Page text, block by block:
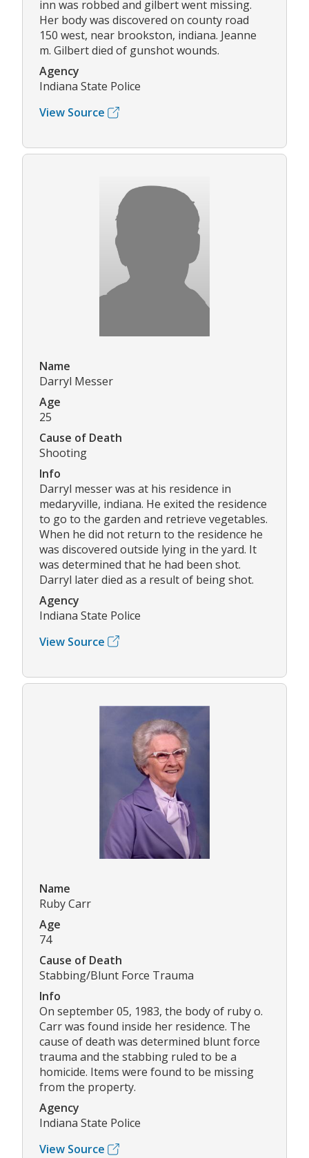
inn was robbed and gilbert went missing.
Her body was discovered on county road
150 west, near brookston, indiana. Jeanne
m. Gilbert died of gunshot wounds.
Agency
Indiana State Police
View Source
Name
Darryl Messer
Age
25
Cause of Death
Shooting
Info
Darryl messer was at his residence in
medaryville, indiana. He exited the residence
to go to the garden and retrieve vegetables.
When he did not return to the residence he
was discovered outside lying in the yard. It
was determined that he had been shot.
Darryl later died as a result of being shot.
Agency
Indiana State Police
View Source
Name
Ruby Carr
Age
74
Cause of Death
Stabbing/Blunt Force Trauma
Info
On september 05, 1983, the body of ruby o.
Carr was found inside her residence. The
cause of death was determined blunt force
trauma and the stabbing ruled to be a
homicide. Items were found to be missing
from the property.
Agency
Indiana State Police
View Source